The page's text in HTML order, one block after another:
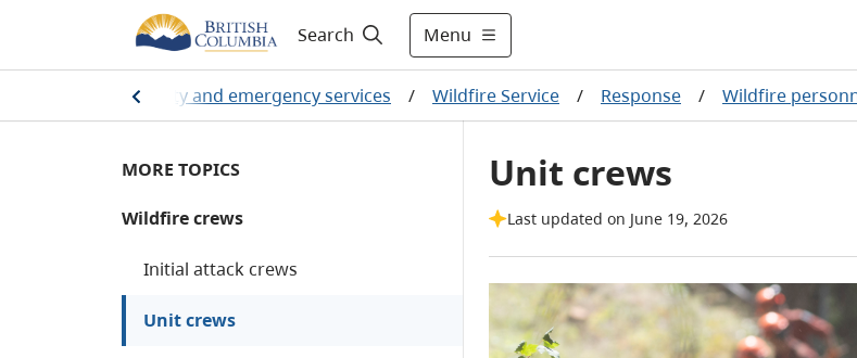
Search Menu
Public safety and emergency services / Wildfire Service / Response / Wildfire
MORE TOPICS
Wildfire crews
Initial attack crews
Unit crews
Unit crews
Last updated on June 19, 2026